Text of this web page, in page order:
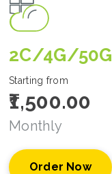
2C/4G/50G
Starting from
₹1,500.00
Monthly
Order Now